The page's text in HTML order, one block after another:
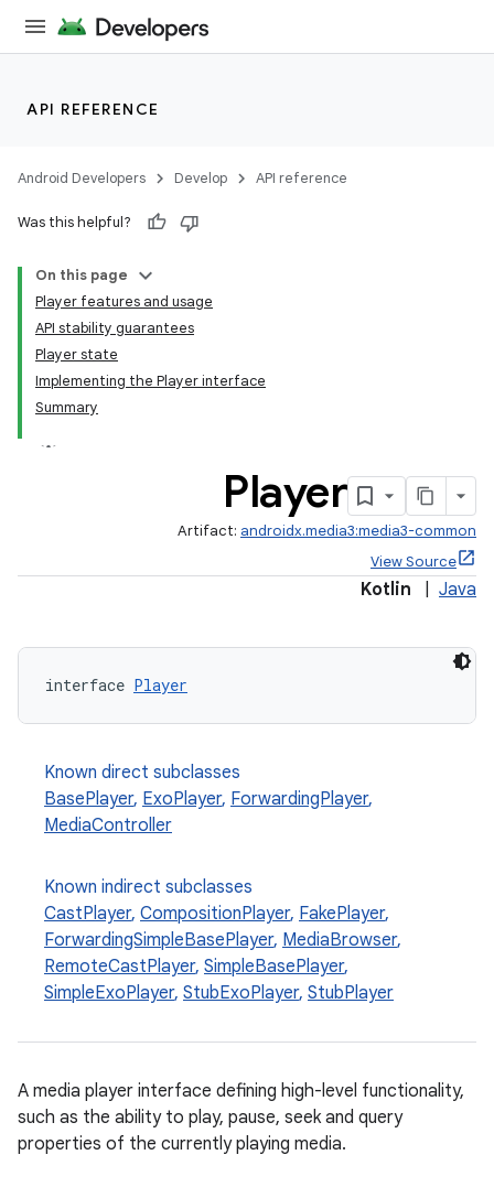
API REFERENCE
Android Developers Develop API reference
Was this helpful?
On this page
Player features and usage
API stability guarantees
Player state
Implementing the Player interface
Summary
Player
Artifact: androidx.media3:media3-common
View Source
Kotlin Java
interface Player
Known direct subclasses
BasePlayer, ExoPlayer, ForwardingPlayer,
MediaController
Known indirect subclasses
CastPlayer, CompositionPlayer, FakePlayer,
ForwardingSimpleBasePlayer, MediaBrowser,
RemoteCastPlayer, SimpleBasePlayer,
SimpleExoPlayer, StubExoPlayer, StubPlayer
A media player interface defining high-level functionality,
such as the ability to play, pause, seek and query
properties of the currently playing media.